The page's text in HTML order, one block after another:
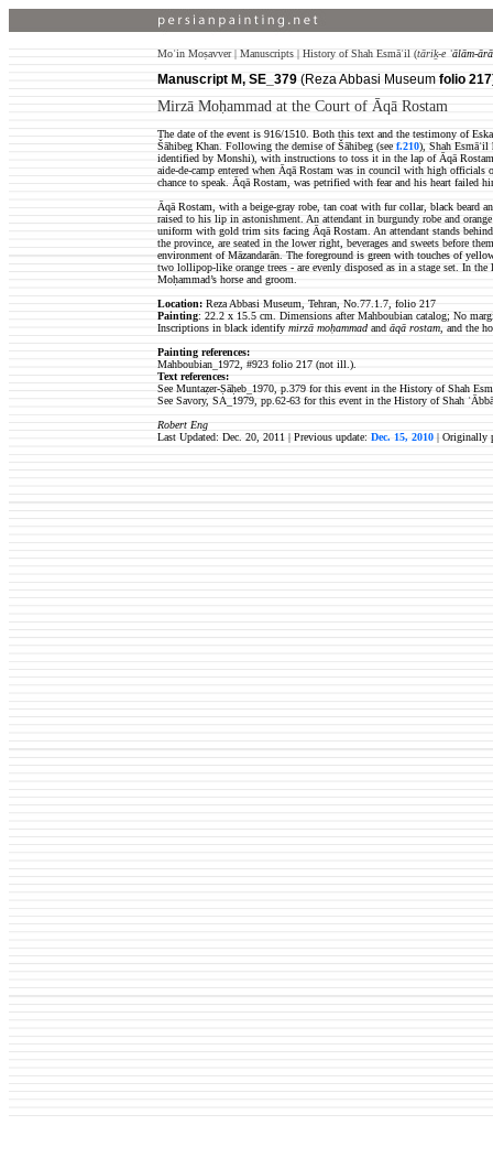
Moʿin Moṣavver | Manuscripts | History of Shah Esmāʿil (tāriḵ-e ʿālām-
Manuscript M, SE_379 (Reza Abbasi Museum folio
Mirzā Moḥammad at the Court of Āqā Rostam
The date of the event is 916/1510. Both this text and the testimony of
Šāhibeg Khan. Following the demise of Šāhibeg (see f.210), Shah Esmāʿil
identified by Monshi), with instructions to toss it in the lap of Āqā
aide-de-camp entered when Āqā Rostam was in council with high
chance to speak. Āqā Rostam, was petrified with fear and his heart failed
Āqā Rostam, with a beige-gray robe, tan coat with fur collar, black beard
raised to his lip in astonishment. An attendant in burgundy robe and
uniform with gold trim sits facing Āqā Rostam. An attendant stands
the province, are seated in the lower right, beverages and sweets before
environment of Māzandarān. The foreground is green with touches of
two lollipop-like orange trees - are evenly disposed as in a stage set. In
Moḥammad’s horse and groom.
Location: Reza Abbasi Museum, Tehran, No.77.1.7, folio 217
Painting: 22.2 x 15.5 cm. Dimensions after Mahboubian catalog; No
Inscriptions in black identify mirzā moḥammad and āqā rostam , and the
Painting references:
Mahboubian_1972, #923 folio 217 (not ill.).
Text references:
See Muntaẓer-Ṣāḥeb_1970, p.379 for this event in the History of Shah
See Savory, SA_1979, pp.62-63 for this event in the History of Shah
Robert Eng
Last Updated: Dec. 20, 2011 | Previous update: Dec. 15, 2010 | Originally